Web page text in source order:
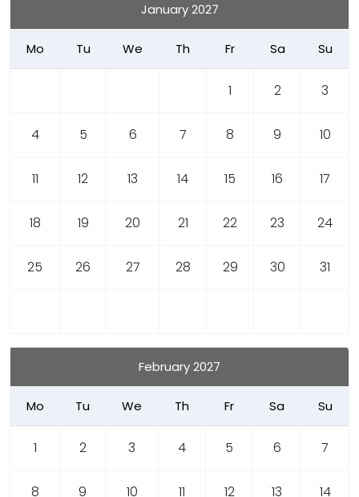
January 2027
Mo Tu We Th Fr Sa Su
1 2 3
4 5 6 7 8 9 10
11 12 13 14 15 16 17
18 19 20 21 22 23 24
25 26 27 28 29 30 31
February 2027
Mo Tu We Th Fr Sa Su
1 2 3 4 5 6 7
8 9 10 11 12 13 14